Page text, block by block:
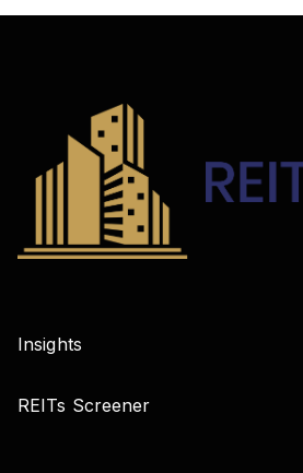
Insights
REITs Screener